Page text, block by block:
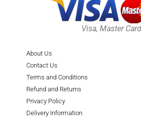
Visa, Master Card
About Us
Contact Us
Terms and Conditions
Refund and Returns
Privacy Policy
Delivery Information